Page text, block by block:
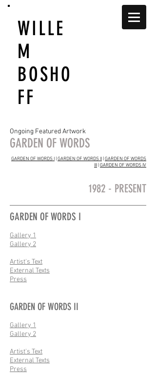
WILLE
M
BOSHO
FF
GARDEN OF WORDS II
Gallery 1
Gallery 2
Artist's Text
External Texts
Press
GARDEN OF WORDS I
Gallery 1
Gallery 2
Artist's Text
External Texts
Press
1982 - PRESENT
GARDEN OF WORDS I |GARDEN OF WORDS II |GARDEN OF WORDS
III |GARDEN OF WORDS IV
Ongoing Featured Artwork
GARDEN OF WORDS